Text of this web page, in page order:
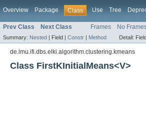
Overview Package Class Use Tree
Prev Class Next Class Frames No
Summary: Nested | Field | Constr | Method Detail:
de.lmu.ifi.dbs.elki.algorithm.clustering.kmeans
Class FirstKInitialMeans<V>